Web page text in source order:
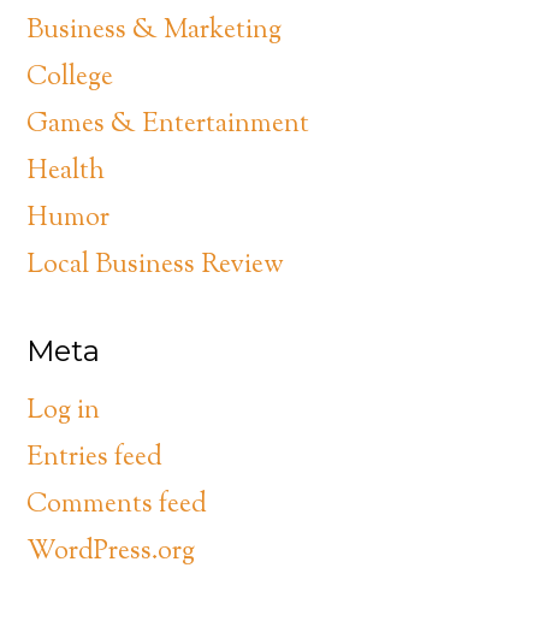
Business & Marketing
College
Games & Entertainment
Health
Humor
Local Business Review
Meta
Log in
Entries feed
Comments feed
WordPress.org